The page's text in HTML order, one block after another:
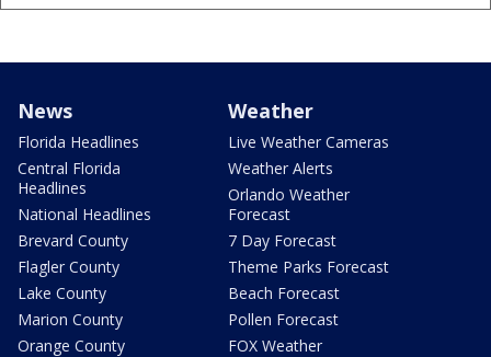
News
Florida Headlines
Central Florida
Headlines
National Headlines
Brevard County
Flagler County
Lake County
Marion County
Orange County
Weather
Live Weather Cameras
Weather Alerts
Orlando Weather
Forecast
7 Day Forecast
Theme Parks Forecast
Beach Forecast
Pollen Forecast
FOX Weather